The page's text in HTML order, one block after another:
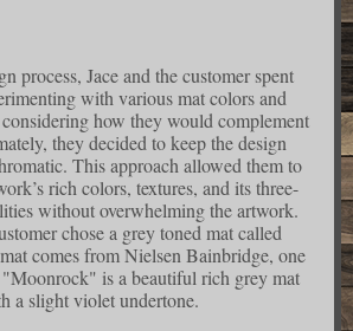
process, Jace and the customer spent
with various mat colors and
how they would complement
they decided to keep the design
This approach allowed them to
rich colors, textures, and its three-
without overwhelming the artwork.
chose a grey toned mat called
comes from Nielsen Bainbridge, one
is a beautiful rich grey mat
a slight violet undertone.